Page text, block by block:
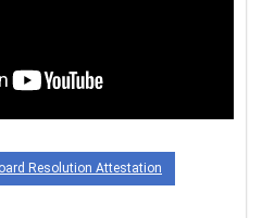
Resolution Attestation